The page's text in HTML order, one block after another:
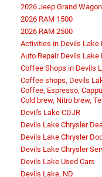
2026 Jeep Grand
2026 RAM 1500
2026 RAM 2500
Activities in Devils Lake
Auto Repair Devils Lake
Coffee Shops in Devils
Coffee shops, Devils
Coffee, Espresso,
Cold brew, Nitro brew,
Devil's Lake CDJR
Devils Lake Chrysler
Devils Lake Chrysler
Devils Lake Chrysler
Devils Lake Used Cars
Devils Lake, ND